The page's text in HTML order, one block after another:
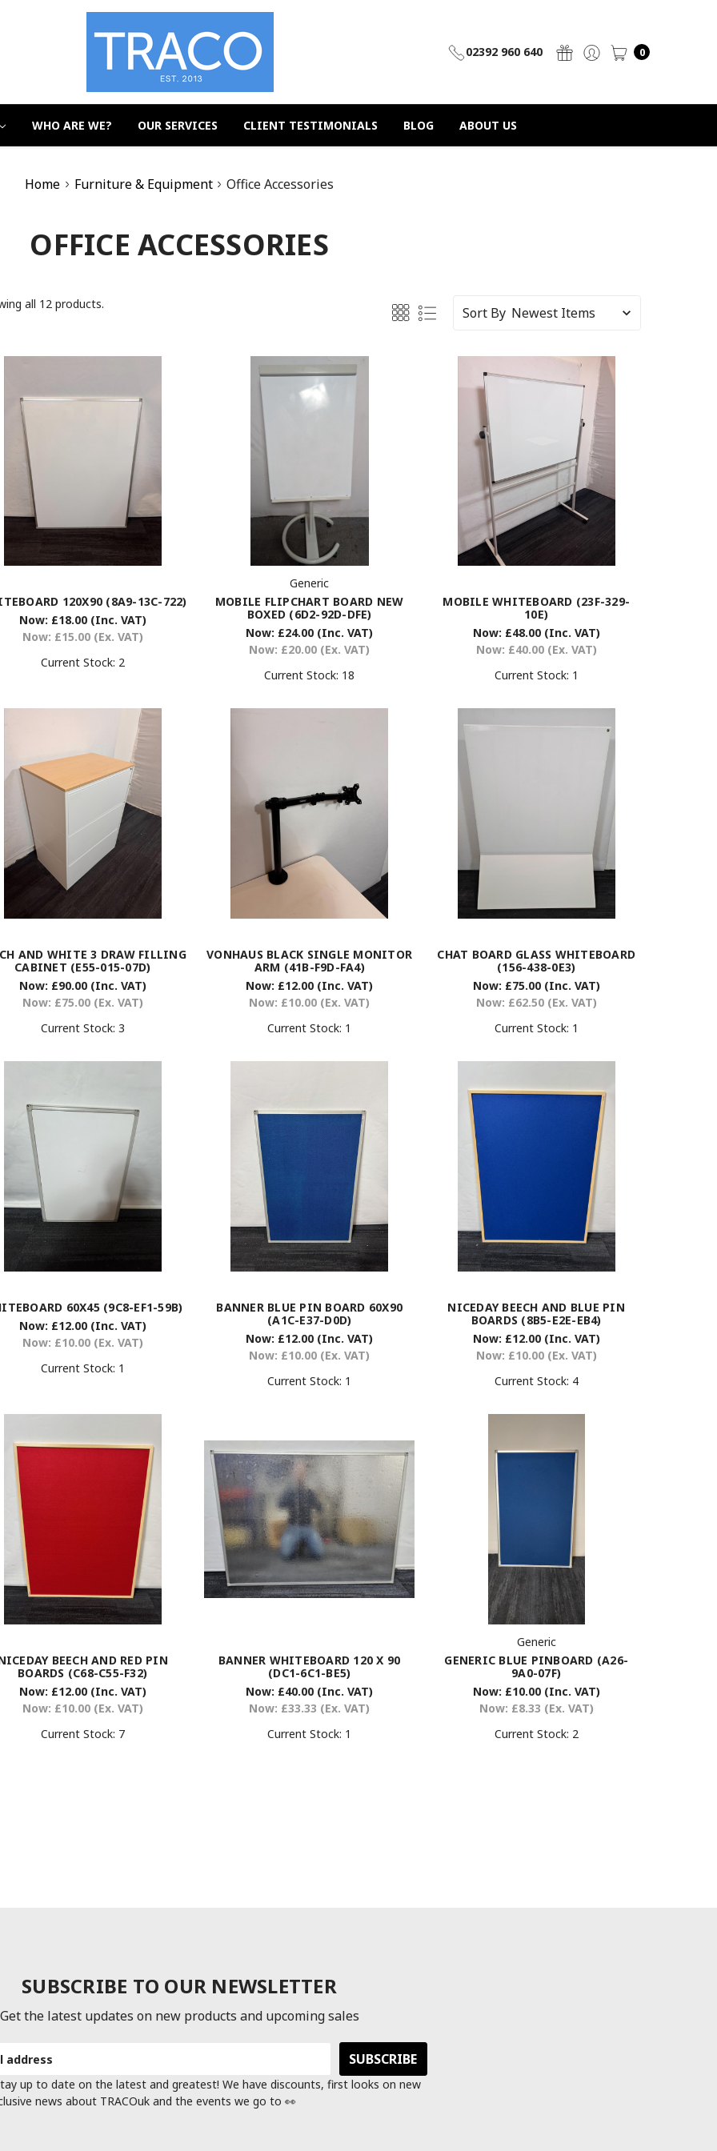
02392 960 640 0
WHO ARE WE? OUR SERVICES CLIENT TESTIMONIALS BLOG ABOUT US
Home Furniture & Equipment Office Accessories
OFFICE ACCESSORIES
all 12 products.
Sort By
120X90 (8A9-13C-722)
Now: £18.00 (Inc. VAT)
Now: £15.00 (Ex. VAT)
Current Stock: 2
Generic
MOBILE FLIPCHART BOARD NEW
BOXED (6D2-92D-DFE)
Now: £24.00 (Inc. VAT)
Now: £20.00 (Ex. VAT)
Current Stock: 18
MOBILE WHITEBOARD (23F-329-
10E)
Now: £48.00 (Inc. VAT)
Now: £40.00 (Ex. VAT)
Current Stock: 1
AND WHITE 3 DRAW FILLING
CABINET (E55-015-07D)
Now: £90.00 (Inc. VAT)
Now: £75.00 (Ex. VAT)
Current Stock: 3
VONHAUS BLACK SINGLE MONITOR
ARM (41B-F9D-FA4)
Now: £12.00 (Inc. VAT)
Now: £10.00 (Ex. VAT)
Current Stock: 1
CHAT BOARD GLASS WHITEBOARD
(156-438-0E3)
Now: £75.00 (Inc. VAT)
Now: £62.50 (Ex. VAT)
Current Stock: 1
60X45 (9C8-EF1-59B)
Now: £12.00 (Inc. VAT)
Now: £10.00 (Ex. VAT)
Current Stock: 1
BANNER BLUE PIN BOARD 60X90
(A1C-E37-D0D)
Now: £12.00 (Inc. VAT)
Now: £10.00 (Ex. VAT)
Current Stock: 1
NICEDAY BEECH AND BLUE PIN
BOARDS (8B5-E2E-EB4)
Now: £12.00 (Inc. VAT)
Now: £10.00 (Ex. VAT)
Current Stock: 4
BEECH AND RED PIN
BOARDS (C68-C55-F32)
Now: £12.00 (Inc. VAT)
Now: £10.00 (Ex. VAT)
Current Stock: 7
BANNER WHITEBOARD 120 X 90
(DC1-6C1-BE5)
Now: £40.00 (Inc. VAT)
Now: £33.33 (Ex. VAT)
Current Stock: 1
Generic
GENERIC BLUE PINBOARD (A26-
9A0-07F)
Now: £10.00 (Inc. VAT)
Now: £8.33 (Ex. VAT)
Current Stock: 2
SUBSCRIBE TO OUR NEWSLETTER
Get the latest updates on new products and upcoming sales
up to date on the latest and greatest! We have discounts, first looks on new
news about TRACOuk and the events we go to 👀